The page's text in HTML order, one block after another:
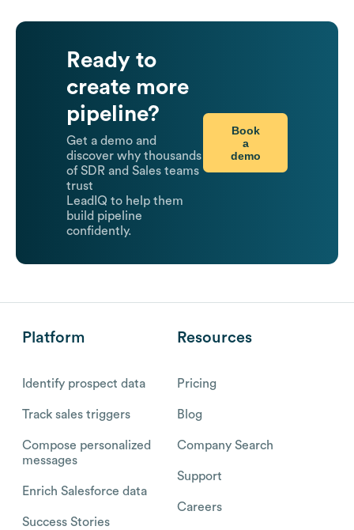
Ready to
create more
pipeline?
Get a demo and
discover why thousands
of SDR and Sales teams
trust
LeadIQ to help them
build pipeline
confidently.
Book
a
demo
Platform
Identify prospect data
Track sales triggers
Compose personalized
messages
Enrich Salesforce data
Success Stories
Resources
Pricing
Blog
Company Search
Support
Careers